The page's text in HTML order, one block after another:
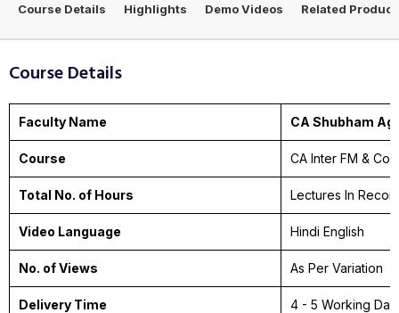
Course Details Highlights Demo Videos Related Product
Course Details
Faculty Name CA Shubham
Course CA Inter FM &
Total No. of Hours Lectures In
Video Language Hindi English
No. of Views As Per Variation
Delivery Time 4 - 5 Working